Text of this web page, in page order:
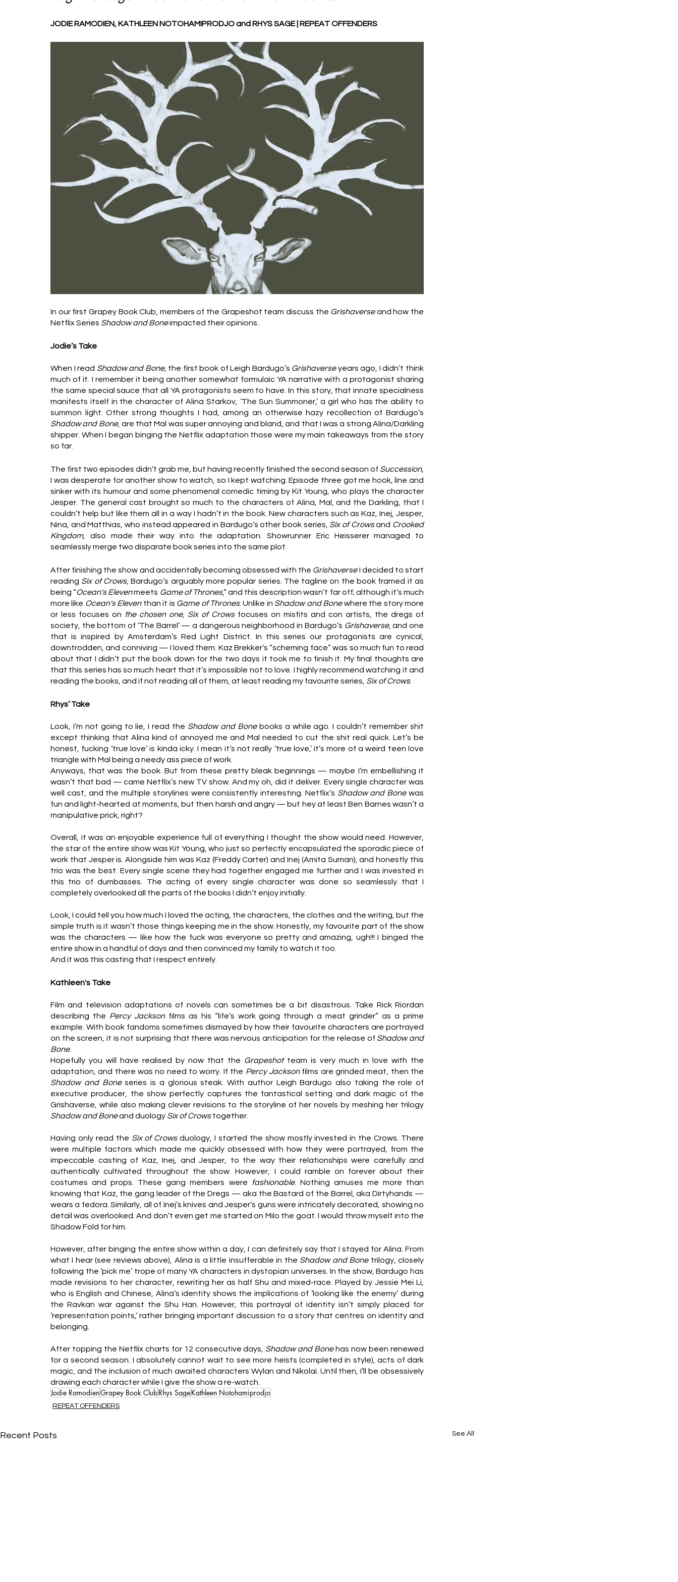
JODIE RAMODIEN, KATHLEEN NOTOHAMIPRODJO and RHYS SAGE | REPEAT OFFENDERS
In our first Grapey Book Club, members of the Grapeshot team discuss the Grishaverse and how the
Netflix Series Shadow and Bone impacted their opinions.
Jodie’s Take
When I read Shadow and Bone, the first book of Leigh Bardugo’s Grishaverse years ago, I didn’t think
much of it. I remember it being another somewhat formulaic YA narrative with a protagonist sharing
the same special sauce that all YA protagonists seem to have. In this story, that innate specialness
manifests itself in the character of Alina Starkov, ‘The Sun Summoner,’ a girl who has the ability to
Shadow and Bone, are that Mal was super annoying and bland, and that I was a strong Alina/Darkling
shipper. When I began binging the Netflix adaptation those were my main takeaways from the story
so far.
The first two episodes didn’t grab me, but having recently finished the second season of Succession,
I was desperate for another show to watch, so I kept watching. Episode three got me hook, line and
sinker with its humour and some phenomenal comedic timing by Kit Young, who plays the character
Jesper. The general cast brought so much to the characters of Alina, Mal, and the Darkling, that I
couldn’t help but like them all in a way I hadn’t in the book. New characters such as Kaz, Inej, Jesper,
Nina, and Matthias, who instead appeared in Bardugo’s other book series, Six of Crows and Crooked
Kingdom, also made their way into the adaptation. Showrunner Eric Heisserer managed to
seamlessly merge two disparate book series into the same plot.
After finishing the show and accidentally becoming obsessed with the Grishaverse I decided to start
reading Six of Crows, Bardugo’s arguably more popular series. The tagline on the book framed it as
being “Ocean's Eleven meets Game of Thrones,” and this description wasn’t far off; although it’s much
more like Ocean's Eleven than it is Game of Thrones. Unlike in Shadow and Bone where the story more
or less focuses on the chosen one, Six of Crows focuses on misfits and con artists, the dregs of
society, the bottom of ‘The Barrel’ — a dangerous neighborhood in Bardugo’s Grishaverse, and one
that is inspired by Amsterdam’s Red Light District. In this series our protagonists are cynical,
downtrodden, and conniving — I loved them. Kaz Brekker’s “scheming face” was so much fun to read
about that I didn’t put the book down for the two days it took me to finish it. My final thoughts are
that this series has so much heart that it’s impossible not to love. I highly recommend watching it and
reading the books, and if not reading all of them, at least reading my favourite series, Six of Crows.
Rhys’ Take
Look, I’m not going to lie, I read the Shadow and Bone books a while ago. I couldn’t remember shit
except thinking that Alina kind of annoyed me and Mal needed to cut the shit real quick. Let’s be
honest, fucking ‘true love’ is kinda icky. I mean it’s not really ‘true love,’ it’s more of a weird teen love
triangle with Mal being a needy ass piece of work.
Anyways, that was the book. But from these pretty bleak beginnings — maybe I’m embellishing it
wasn’t that bad — came Netflix’s new TV show. And my oh, did it deliver. Every single character was
well cast, and the multiple storylines were consistently interesting. Netflix’s Shadow and Bone was
fun and light-hearted at moments, but then harsh and angry — but hey at least Ben Barnes wasn’t a
manipulative prick, right?
Overall, it was an enjoyable experience full of everything I thought the show would need. However,
the star of the entire show was Kit Young, who just so perfectly encapsulated the sporadic piece of
work that Jesper is. Alongside him was Kaz (Freddy Carter) and Inej (Amita Suman), and honestly this
trio was the best. Every single scene they had together engaged me further and I was invested in
this trio of dumbasses. The acting of every single character was done so seamlessly that I
completely overlooked all the parts of the books I didn’t enjoy initially.
Look, I could tell you how much I loved the acting, the characters, the clothes and the writing, but the
simple truth is it wasn’t those things keeping me in the show. Honestly, my favourite part of the show
was the characters — like how the fuck was everyone so pretty and amazing, ugh!!! I binged the
entire show in a handful of days and then convinced my family to watch it too.
And it was this casting that I respect entirely.
Kathleen's Take
Film and television adaptations of novels can sometimes be a bit disastrous. Take Rick Riordan
describing the Percy Jackson films as his “life’s work going through a meat grinder” as a prime
example. With book fandoms sometimes dismayed by how their favourite characters are portrayed
on the screen, it is not surprising that there was nervous anticipation for the release of Shadow and
Bone.
Hopefully you will have realised by now that the Grapeshot team is very much in love with the
adaptation, and there was no need to worry. If the Percy Jackson
Shadow and Bone series is a glorious steak. With author Leigh Bardugo also taking the role of
executive producer, the show perfectly captures the fantastical setting and dark magic of the
Shadow and Bone and duology Six of Crows together.
Having only read the Six of Crows duology, I started the show mostly invested in the Crows. There
were multiple factors which made me quickly obsessed with how they were portrayed, from the
impeccable casting of Kaz, Inej, and Jesper, to the way their relationships were carefully and
authentically cultivated throughout the show. However, I could ramble on forever about their
costumes and props. These gang members were
fashionable. Nothing amuses me more than
knowing that Kaz, the gang leader of the Dregs — aka the Bastard of the Barrel, aka Dirtyhands —
wears a fedora. Similarly, all of Inej’s knives and Jesper’s guns were intricately decorated, showing no
detail was overlooked. And don’t even get me started on Milo the goat. I would throw myself into the
Shadow Fold for him.
However, after binging the entire show within a day, I can definitely say that I stayed for Alina. From
what I hear (see reviews above), Alina is a little insufferable in the Shadow and Bone trilogy, closely
following the ‘pick me’ trope of many YA characters in dystopian universes. In the show, Bardugo has
made revisions to her character, rewriting her as half Shu and mixed-race. Played by Jessie Mei Li,
who is English and Chinese, Alina’s identity shows the implications of ‘looking like the enemy’ during
the Ravkan war against the Shu Han. However, this portrayal of identity isn’t simply placed for
‘representation points,’ rather bringing important discussion to a story that centres on identity and
belonging.
After topping the Netflix charts for 12 consecutive days, Shadow and Bone has now been renewed
for a second season. I absolutely cannot wait to see more heists (completed in style), acts of dark
magic, and the inclusion of much awaited characters Wylan and Nikolai. Until then, I’ll be obsessively
drawing each character while I give the show a re-watch.
Jodie RamodienGrapey Book ClubRhys SageKathleen Notohamiprodjo
REPEAT OFFENDERS
Recent Posts See All